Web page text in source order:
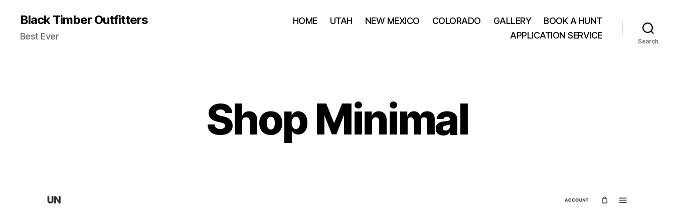
Black Timber Outfitters
Best Ever
HOME UTAH NEW MEXICO COLORADO GALLERY
BOOK A HUNT
APPLICATION SERVICE
Search
Shop Minimal